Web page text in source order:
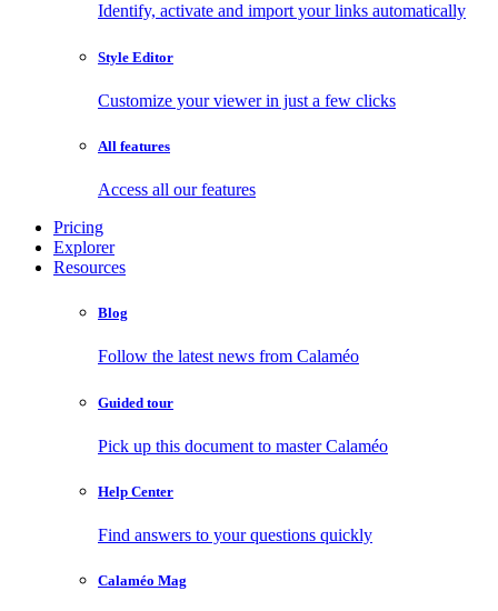
Identify, activate and import your links automatically
Style Editor
Customize your viewer in just a few clicks
All features
Access all our features
Pricing
Explorer
Resources
Blog
Follow the latest news from Calaméo
Guided tour
Pick up this document to master Calaméo
Help Center
Find answers to your questions quickly
Calaméo Mag